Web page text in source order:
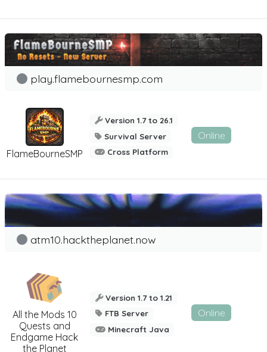
FlameBourneSMP
play.flamebournesmp.com
Version 1.7 to 26.1
Survival Server
Cross Platform
Online
All the Mods 10
Quests and
Endgame Hack
the Planet
atm10.hacktheplanet.now
Version 1.7 to 1.21
FTB Server
Minecraft Java
Online